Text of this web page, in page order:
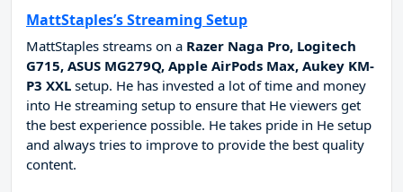
MattStaples’s Streaming Setup
MattStaples streams on a Razer Naga Pro, Logitech
G715, ASUS MG279Q, Apple AirPods Max, Aukey KM-
P3 XXL setup. He has invested a lot of time and money
into He streaming setup to ensure that He viewers get
the best experience possible. He takes pride in He setup
and always tries to improve to provide the best quality
content.